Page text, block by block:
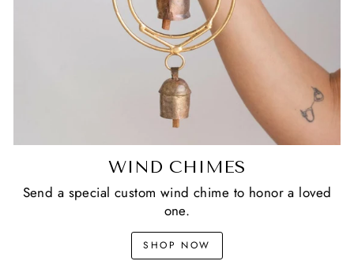
WIND CHIMES
Send a special custom wind chime to honor a loved
one.
SHOP NOW